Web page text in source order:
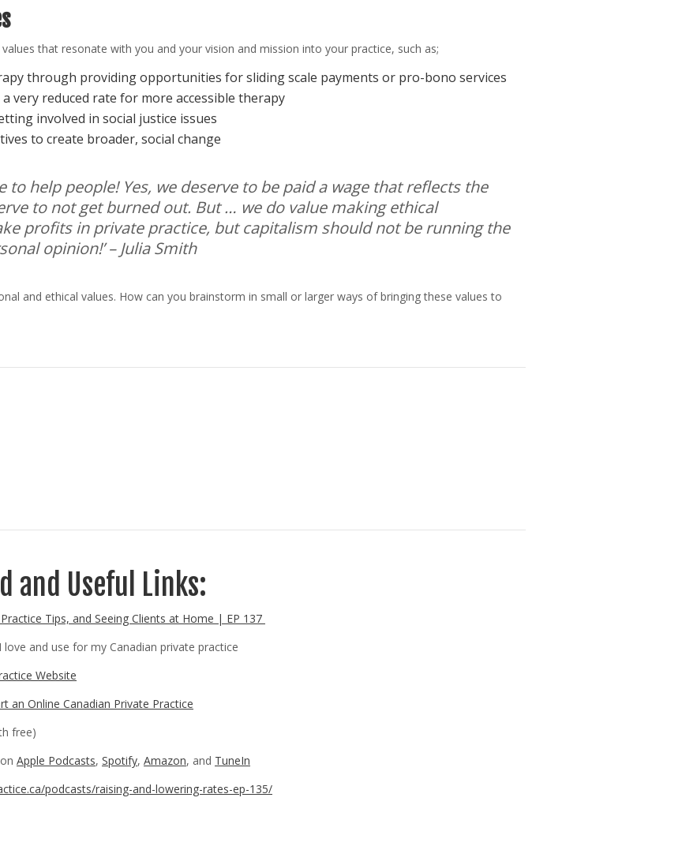
that resonate with you and your vision and mission into your practice, such as;
through providing opportunities for sliding scale payments or pro-bono services
very reduced rate for more accessible therapy
involved in social justice issues
to create broader, social change
to help people! Yes, we deserve to be paid a wage that reflects the
to not get burned out. But … we do value making ethical
profits in private practice, but capitalism should not be running the
opinion!’– Julia Smith
and ethical values. How can you brainstorm in small or larger ways of bringing these values to
and Useful Links:
Tips, and Seeing Clients at Home | EP 137
and use for my Canadian private practice
Website
an Online Canadian Private Practice
free)
Apple Podcasts, Spotify, Amazon, and TuneIn
podcasts/raising-and-lowering-rates-ep-135/